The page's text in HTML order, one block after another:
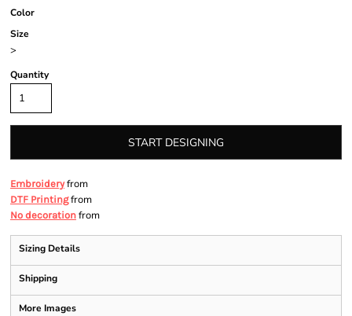
Color
Size
>
Quantity
START DESIGNING
Embroideryfrom
DTF Printingfrom
No decoration from
Sizing Details
Shipping
More Images